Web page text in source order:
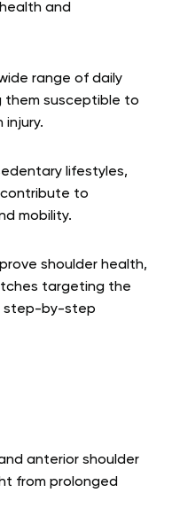
and
range of daily
them susceptible to
injury.
lifestyles,
to
mobility.
shoulder health,
targeting the
step-by-step
anterior shoulder
from prolonged